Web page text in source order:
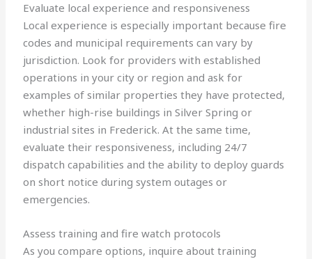
Evaluate local experience and responsiveness
Local experience is especially important because fire
codes and municipal requirements can vary by
jurisdiction. Look for providers with established
operations in your city or region and ask for
examples of similar properties they have protected,
whether high-rise buildings in Silver Spring or
industrial sites in Frederick. At the same time,
evaluate their responsiveness, including 24/7
dispatch capabilities and the ability to deploy guards
on short notice during system outages or
emergencies.
Assess training and fire watch protocols
As you compare options, inquire about training